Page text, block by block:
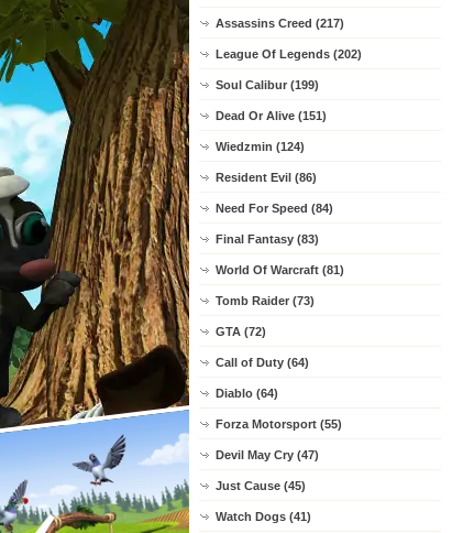
Assassins Creed (217)
League Of Legends (202)
Soul Calibur (199)
Dead Or Alive (151)
Wiedzmin (124)
Resident Evil (86)
Need For Speed (84)
Final Fantasy (83)
World Of Warcraft (81)
Tomb Raider (73)
GTA (72)
Call of Duty (64)
Diablo (64)
Forza Motorsport (55)
Devil May Cry (47)
Just Cause (45)
Watch Dogs (41)